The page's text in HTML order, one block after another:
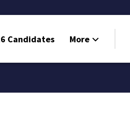
Candidates More
Volunteer